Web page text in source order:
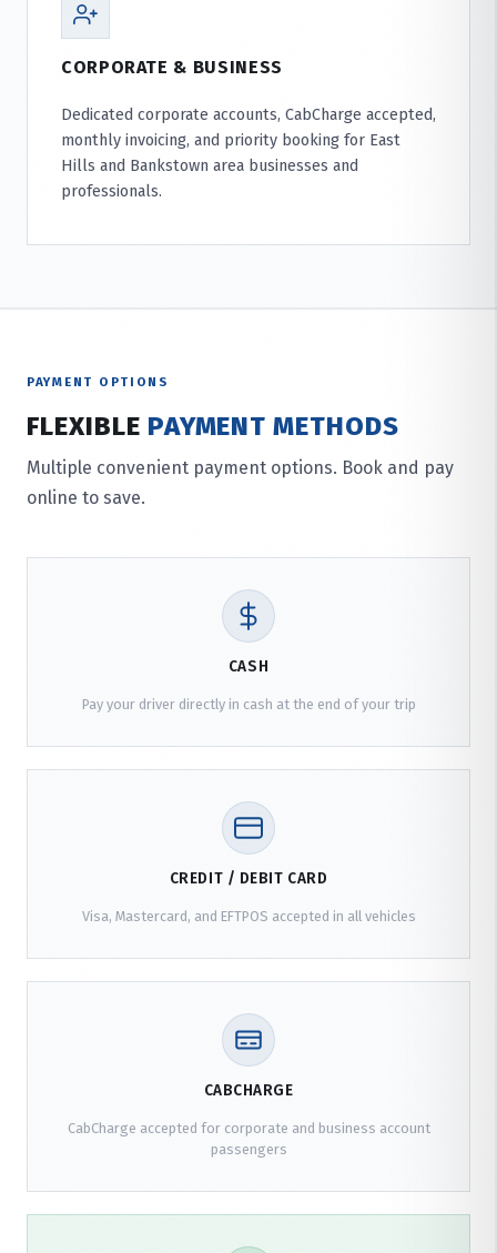
CORPORATE & BUSINESS
Dedicated corporate accounts, CabCharge accepted,
monthly invoicing, and priority booking for East
Hills and Bankstown area businesses and
professionals.
PAYMENT OPTIONS
FLEXIBLE PAYMENT METHODS
Multiple convenient payment options. Book and pay
online to save.
CASH
Pay your driver directly in cash at the end of your trip
CREDIT / DEBIT CARD
Visa, Mastercard, and EFTPOS accepted in all vehicles
CABCHARGE
CabCharge accepted for corporate and business account
passengers